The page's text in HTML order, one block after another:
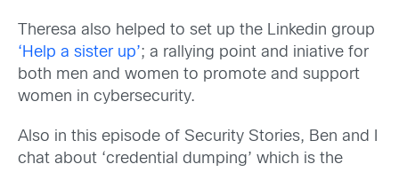
Theresa also helped to set up the Linkedin group
‘Help a sister up’; a rallying point and iniative for
both men and women to promote and support
women in cybersecurity.
Also in this episode of Security Stories, Ben and I
chat about ‘credential dumping’ which is the